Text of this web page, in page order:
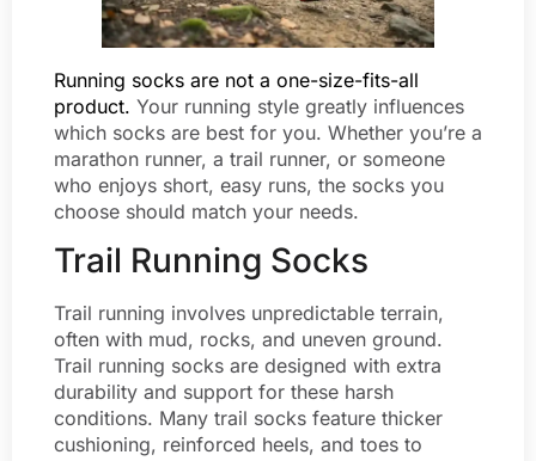
Running socks are not a one-size-fits-all
product. Your running style greatly influences
which socks are best for you. Whether you’re a
marathon runner, a trail runner, or someone
who enjoys short, easy runs, the socks you
choose should match your needs.
Trail Running Socks
Trail running involves unpredictable terrain,
often with mud, rocks, and uneven ground.
Trail running socks are designed with extra
durability and support for these harsh
conditions. Many trail socks feature thicker
cushioning, reinforced heels, and toes to